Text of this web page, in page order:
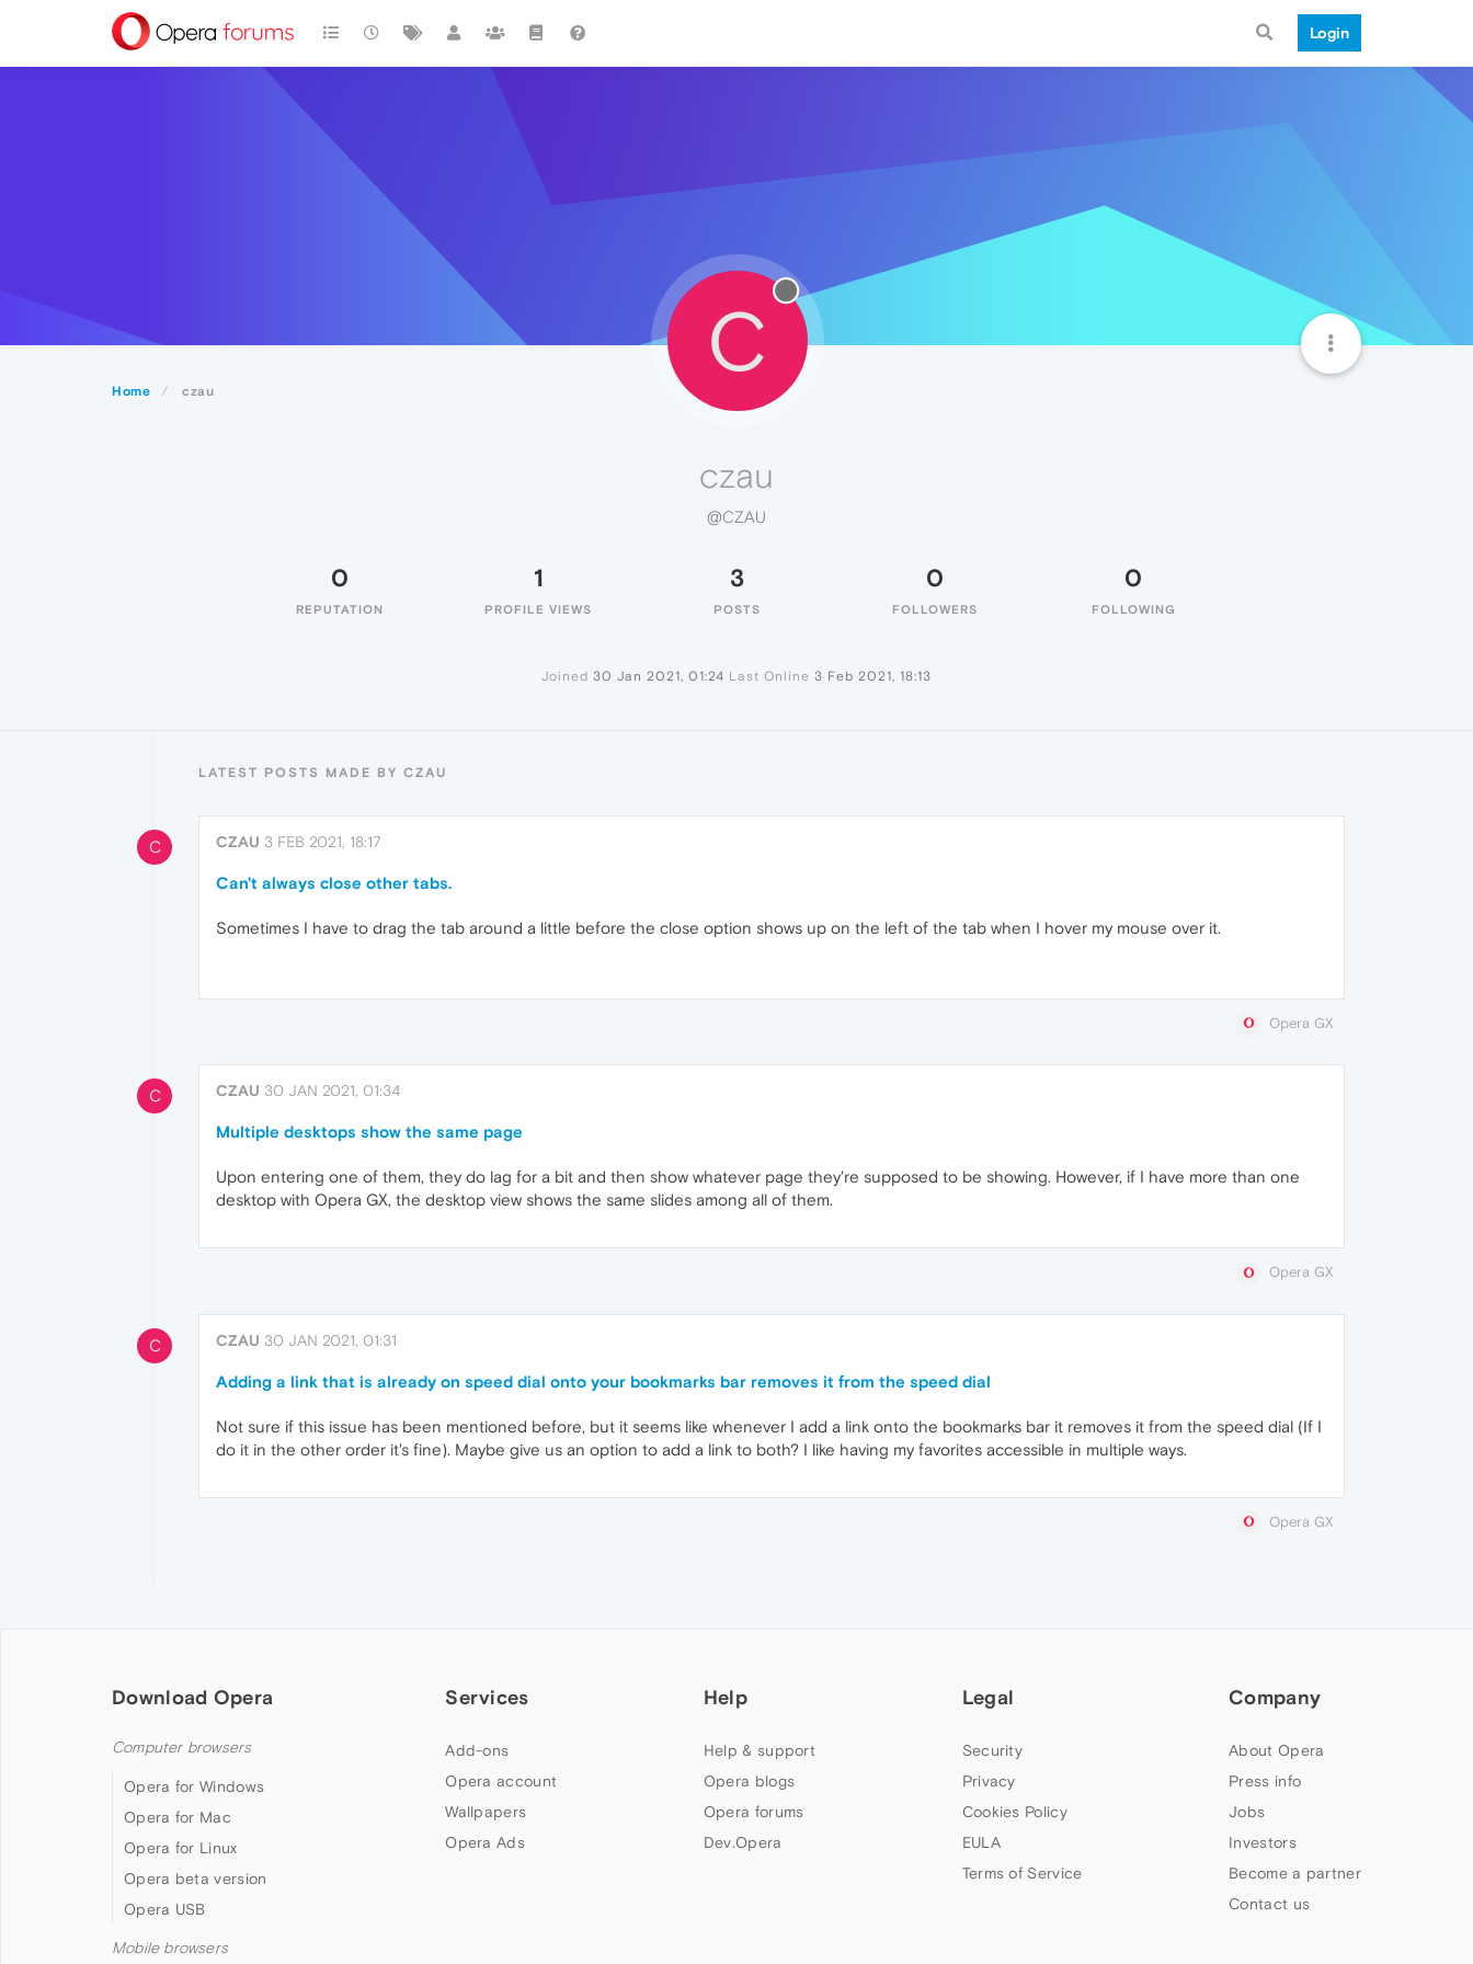
Login
Home czau
C
czau
@CZAU
0
REPUTATION
1
PROFILE VIEWS
3
POSTS
0
FOLLOWERS
0
FOLLOWING
Joined 30 Jan 2021, 01:24 Last Online 3 Feb 2021, 18:13
LATEST POSTS MADE BY CZAU
C CZAU 3 FEB 2021, 18:17
Can't always close other tabs.
Sometimes I have to drag the tab around a little before the close option shows up on the left of the tab when I hover my mouse over it.
Opera GX
C CZAU 30 JAN 2021, 01:34
Multiple desktops show the same page
Upon entering one of them, they do lag for a bit and then show whatever page they're supposed to be showing. However, if I have more than one
desktop with Opera GX, the desktop view shows the same slides among all of them.
Opera GX
C CZAU 30 JAN 2021, 01:31
Adding a link that is already on speed dial onto your bookmarks bar removes it from the speed dial
Not sure if this issue has been mentioned before, but it seems like whenever I add a link onto the bookmarks bar it removes it from the speed dial (If I
do it in the other order it's fine). Maybe give us an option to add a link to both? I like having my favorites accessible in multiple ways.
Opera GX
Download Opera
Computer browsers
Opera for Windows
Opera for Mac
Opera for Linux
Opera beta version
Opera USB
Mobile browsers
Services
Add-ons
Opera account
Wallpapers
Opera Ads
Help
Help & support
Opera blogs
Opera forums
Dev.Opera
Legal
Security
Privacy
Cookies Policy
EULA
Terms of Service
Company
About Opera
Press info
Jobs
Investors
Become a partner
Contact us